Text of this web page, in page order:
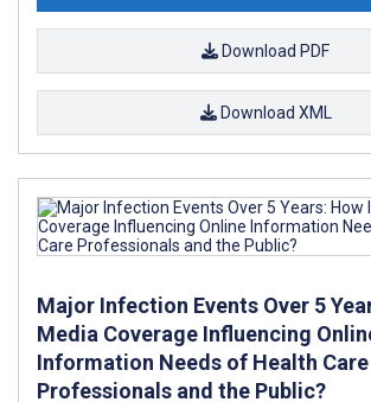
Download PDF
Download XML
Major Infection Events Over 5
Media Coverage Influencing
Information Needs of Health Care
Professionals and the Public?